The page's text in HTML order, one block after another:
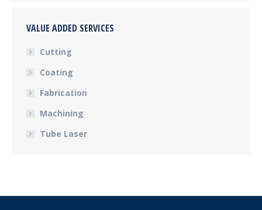
VALUE ADDED SERVICES
Cutting
Coating
Fabrication
Machining
Tube Laser